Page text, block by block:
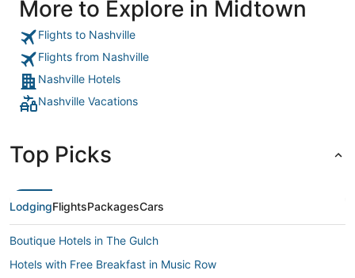
More to Explore in Midtown
Flights to Nashville
Flights from Nashville
Nashville Hotels
Nashville Vacations
Top Picks
LodgingFlightsPackagesCars
Boutique Hotels in The Gulch
Hotels with Free Breakfast in Music Row